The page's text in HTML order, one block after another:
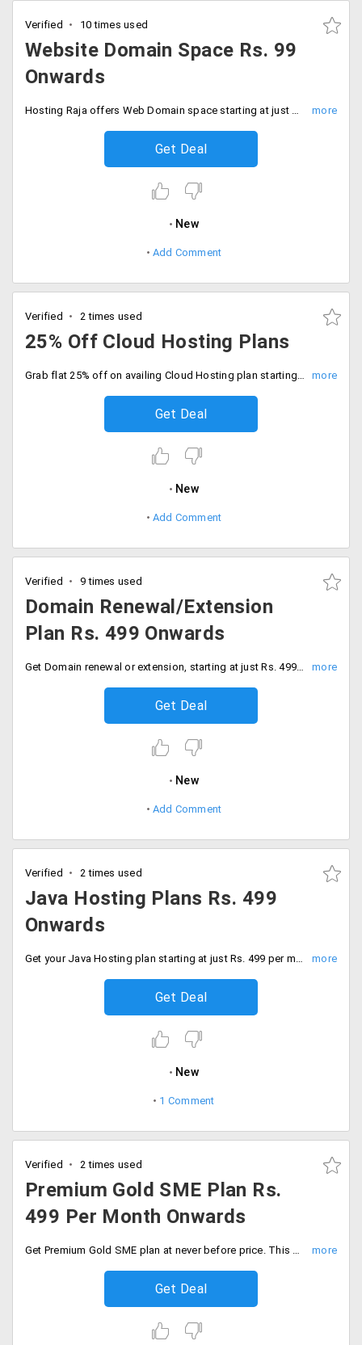
Verified 10 times used
Website Domain Space Rs. 99
Onwards
Hosting Raja offers Web Domain space starting at just Rs. 99 per month. It includes a free domain, hosting, unlimited bandwidth, unlimited email, unlimited domains and more.
Get Deal
New
Add Comment
Verified 2 times used
25% Off Cloud Hosting Plans
Grab flat 25% off on availing Cloud Hosting plan starting at just Rs. 2063 per month. Choose from available plans like Starter, Basic, Value, Premium and Extreme.
Get Deal
New
Add Comment
Verified 9 times used
Domain Renewal/Extension
Plan Rs. 499 Onwards
Get Domain renewal or extension, starting at just Rs. 499. This service is on various domains like .com, .net, .org, .biz, .info, .name, .us, .ca, .tv and more.
Get Deal
New
Add Comment
Verified 2 times used
Java Hosting Plans Rs. 499
Onwards
Get your Java Hosting plan starting at just Rs. 499 per month. Select from available plans like Gold, Unlimited, Premium VPS, and Extreme VPS. Some of the package features include web space, bandwidth, email, domain space, Private Tomcat and more.
Get Deal
New
1 Comment
Verified 2 times used
Premium Gold SME Plan Rs.
499 Per Month Onwards
Get Premium Gold SME plan at never before price. This package includes services like one free either.COM or .in domain, unlimited features like web space, bandwidth, emails, FTP accounts, domains and more.
Get Deal